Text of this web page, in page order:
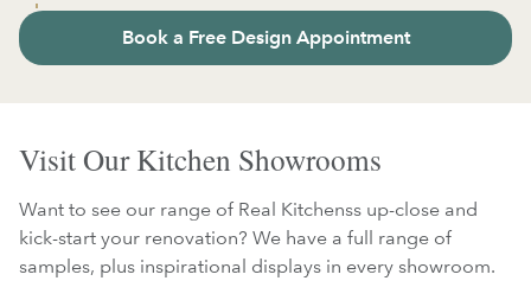
Book a Free Design Appointment
Visit Our Kitchen Showrooms
Want to see our range of Real Kitchenss up-close and
kick-start your renovation? We have a full range of
samples, plus inspirational displays in every showroom.